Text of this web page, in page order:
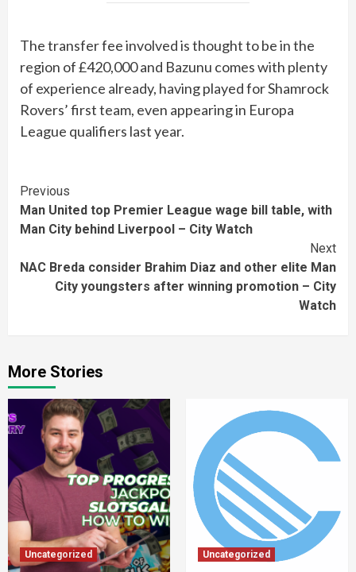
The transfer fee involved is thought to be in the
region of £420,000 and Bazunu comes with plenty
of experience already, having played for Shamrock
Rovers’ first team, even appearing in Europa
League qualifiers last year.
Continue
Reading
Previous
Man United top Premier League wage bill table, with
Man City behind Liverpool – City Watch
Next
NAC Breda consider Brahim Diaz and other elite Man
City youngsters after winning promotion – City
Watch
More Stories
Uncategorized Uncategorized